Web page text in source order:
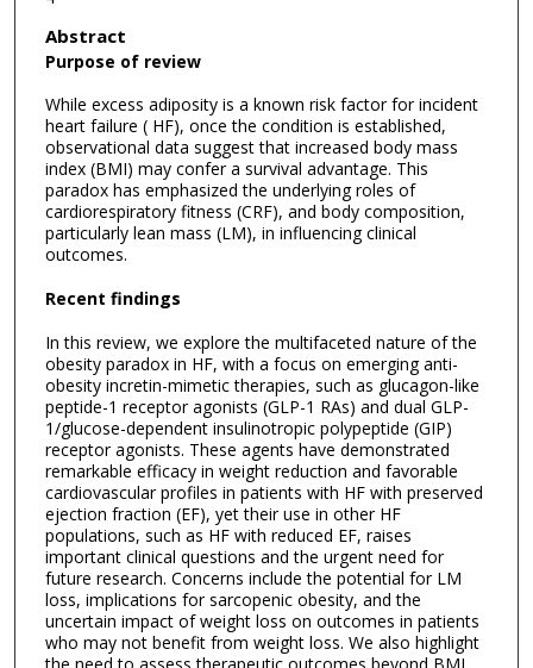
Abstract
Purpose of review
While excess adiposity is a known risk factor for incident
heart failure ( HF), once the condition is established,
observational data suggest that increased body mass
index (BMI) may confer a survival advantage. This
paradox has emphasized the underlying roles of
cardiorespiratory fitness (CRF), and body composition,
particularly lean mass (LM), in influencing clinical
outcomes.
Recent findings
In this review, we explore the multifaceted nature of the
obesity paradox in HF, with a focus on emerging anti-
obesity incretin-mimetic therapies, such as glucagon-like
peptide-1 receptor agonists (GLP-1 RAs) and dual GLP-
1/glucose-dependent insulinotropic polypeptide (GIP)
receptor agonists. These agents have demonstrated
remarkable efficacy in weight reduction and favorable
cardiovascular profiles in patients with HF with preserved
ejection fraction (EF), yet their use in other HF
populations, such as HF with reduced EF, raises
important clinical questions and the urgent need for
future research. Concerns include the potential for LM
loss, implications for sarcopenic obesity, and the
uncertain impact of weight loss on outcomes in patients
who may not benefit from weight loss. We also highlight
the need to assess therapeutic outcomes beyond BMI,